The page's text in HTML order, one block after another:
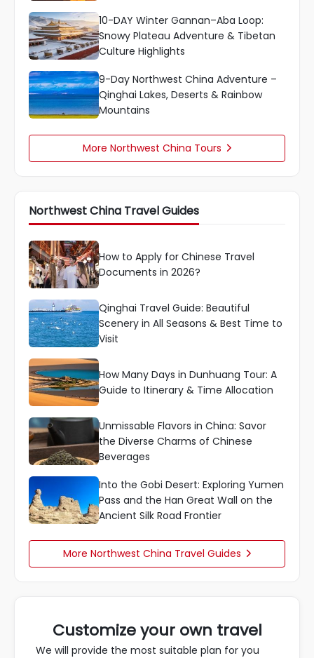
10-DAY Winter Gannan–Aba Loop:
Snowy Plateau Adventure & Tibetan
Culture Highlights
9-Day Northwest China Adventure –
Qinghai Lakes, Deserts & Rainbow
Mountains
More Northwest China Tours 
Northwest China Travel Guides
How to Apply for Chinese Travel
Documents in 2026?
Qinghai Travel Guide: Beautiful
Scenery in All Seasons & Best Time to
Visit
How Many Days in Dunhuang Tour: A
Guide to Itinerary & Time Allocation
Unmissable Flavors in China: Savor
the Diverse Charms of Chinese
Beverages
Into the Gobi Desert: Exploring Yumen
Pass and the Han Great Wall on the
Ancient Silk Road Frontier
More Northwest China Travel Guides 
Customize your own travel
We will provide the most suitable plan for you